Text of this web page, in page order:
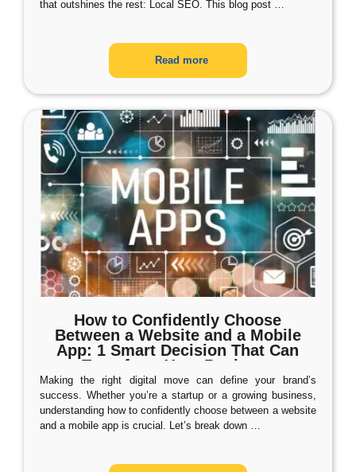
that outshines the rest: Local SEO. This blog post …
Read more
How to Confidently Choose
Between a Website and a Mobile
App: 1 Smart Decision That Can
Transform Your Business
Making the right digital move can define your brand’s
success. Whether you’re a startup or a growing business,
understanding how to confidently choose between a website
and a mobile app is crucial. Let’s break down …